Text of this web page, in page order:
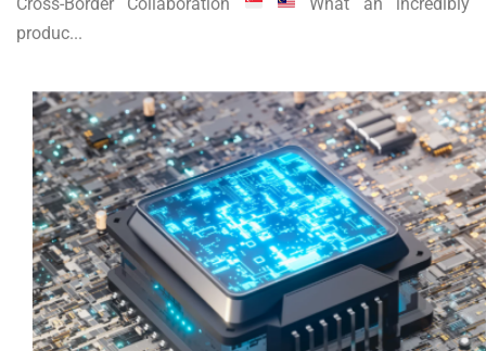
produc...